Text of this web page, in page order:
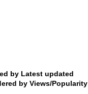
by Latest updated
by Views/Popularity